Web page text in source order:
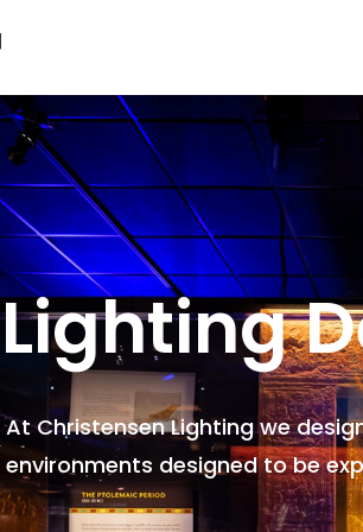
Lighting
At Christensen Lighting we
environments designed to be